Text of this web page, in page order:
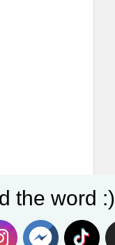
the word :)